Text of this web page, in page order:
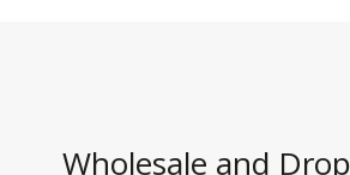
Wholesale and